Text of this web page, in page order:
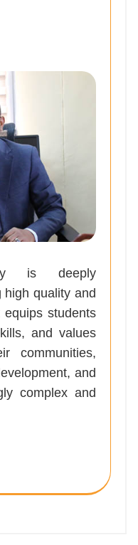
is deeply
high quality and
equips students
and values
communities,
and
complex and